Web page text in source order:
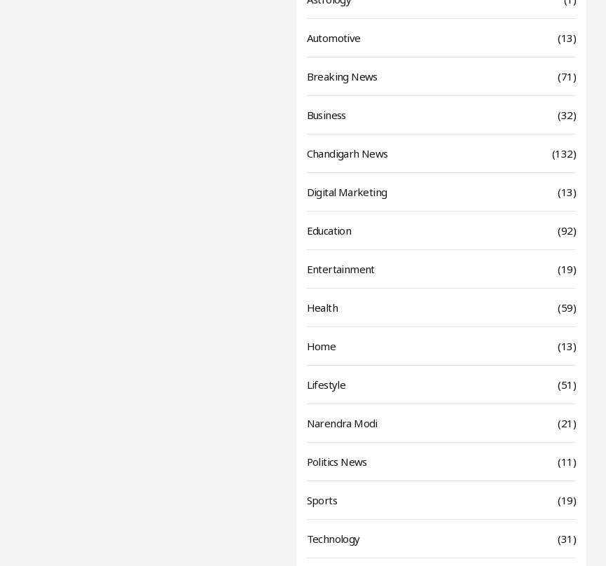
Automotive (13)
Breaking News (71)
Business (32)
Chandigarh News (132)
Digital Marketing (13)
Education (92)
Entertainment (19)
Health (59)
Home (13)
Lifestyle (51)
Narendra Modi (21)
Politics News (11)
Sports (19)
Technology (31)